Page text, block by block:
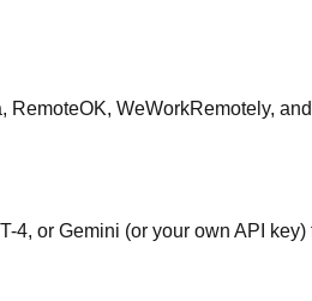
RemoteOK, WeWorkRemotely,
4, or Gemini (or your own API